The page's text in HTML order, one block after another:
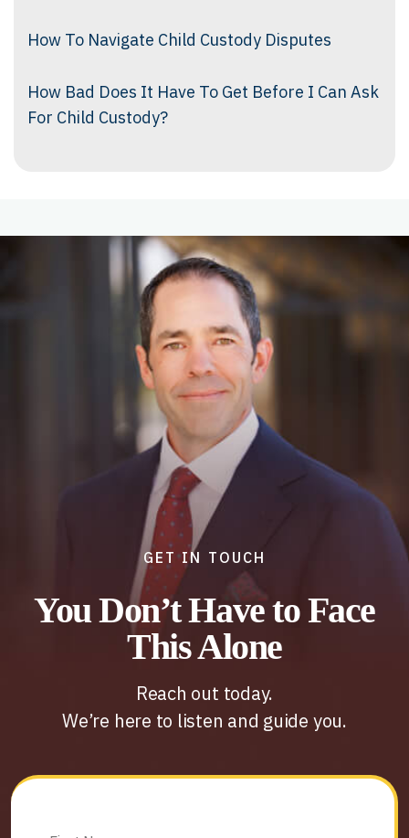
How To Navigate Child Custody Disputes
How Bad Does It Have To Get Before I Can Ask
For Child Custody?
GET IN TOUCH
You Don’t Have to Face
This Alone
Reach out today.
We’re here to listen and guide you.